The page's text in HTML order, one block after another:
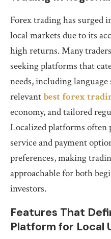
Forex trading has surged
local markets due to its
high returns. Many
seeking platforms that
needs, including
relevantbest forex
economy, and tailored
Localized platforms often
service and payment
preferences, making
approachable for both
investors.
Features That
Platform for Local